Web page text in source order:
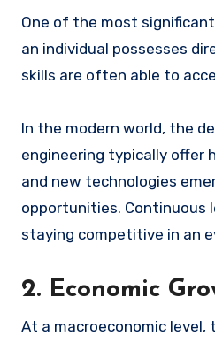
One of the most
an individual possesses
skills are often able to
In the modern world, the
engineering typically offer
and new technologies
opportunities. Continuous
staying competitive in an
2. Economic
At a macroeconomic